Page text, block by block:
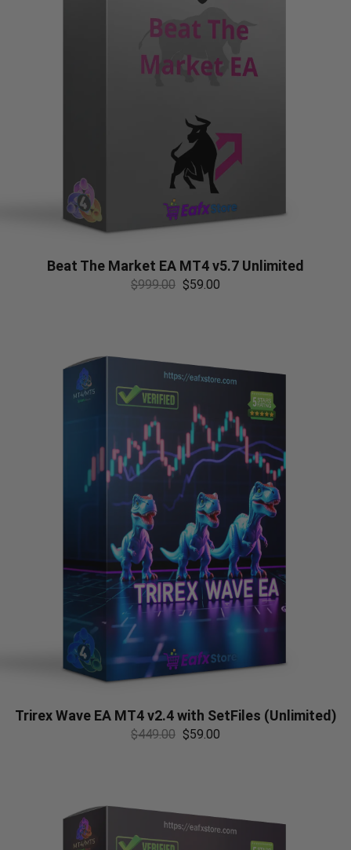
Beat The Market EA MT4 v5.7 Unlimited
$999.00 $59.00
Trirex Wave EA MT4 v2.4 with SetFiles (Unlimited)
$449.00 $59.00